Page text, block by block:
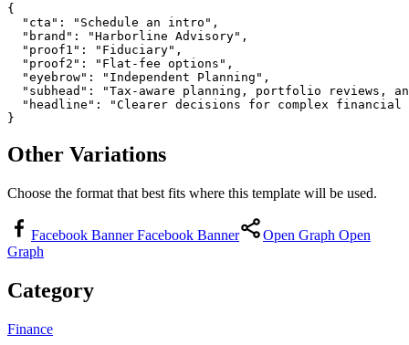
{
  "cta": "Schedule an intro",
  "brand": "Harborline Advisory",
  "proof1": "Fiduciary",
  "proof2": "Flat-fee options",
  "eyebrow": "Independent Planning",
"subhead": "Tax-aware planning, portfolio reviews,
"headline": "Clearer decisions for complex financial
}
Other Variations
Choose the format that best fits where this template will be used.
Facebook Banner Facebook Banner Open Graph Open
Graph
Category
Finance